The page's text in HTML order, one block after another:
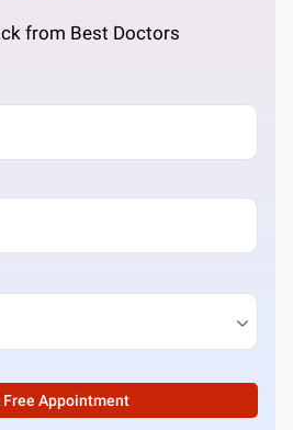
from Best Doctors
Free Appointment